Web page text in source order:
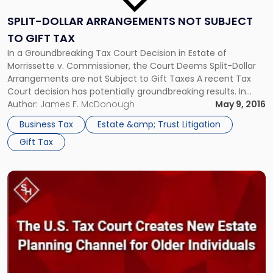
SPLIT-DOLLAR ARRANGEMENTS NOT SUBJECT
TO GIFT TAX
In a Groundbreaking Tax Court Decision in Estate of
Morrissette v. Commissioner, the Court Deems Split-Dollar
Arrangements are not Subject to Gift Taxes A recent Tax
Court decision has potentially groundbreaking results. In
Estate of Morrissette v. Commissioner, the Court ruled that
the economic benefit regime applies to this split-dollar
arrangement because the only economic […]
Author: James F. McDonough
May 9, 2016
Business Tax
Estate &amp; Trust Litigation
Gift Tax
Link
to
post
with
title
"The